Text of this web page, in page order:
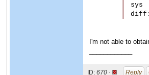
sys	0m0.032s
diff:
I'm not able to
ID: 670 · Reply